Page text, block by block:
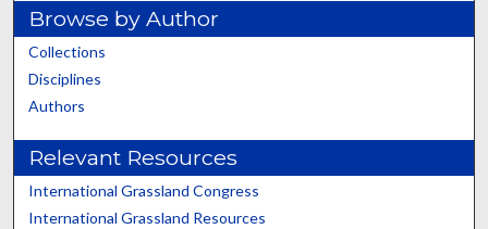
Browse by Author
Collections
Disciplines
Authors
Relevant Resources
International Grassland Congress
International Grassland Resources